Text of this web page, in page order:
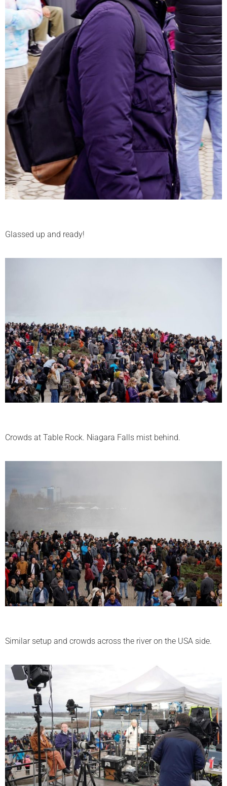
Glassed up and ready!
Crowds at Table Rock. Niagara Falls mist behind.
Similar setup and crowds across the river on the USA side.